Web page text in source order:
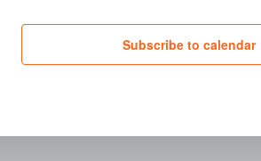
Subscribe to calendar